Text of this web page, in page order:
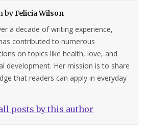
byFelicia Wilson
a decade of writing experience,
contributed to numerous
on topics like health, love, and
development. Her mission is to share
that readers can apply in everyday
posts by this author